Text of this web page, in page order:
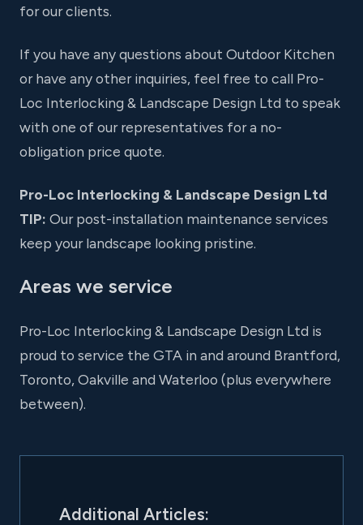
for our clients.
If you have any questions about Outdoor Kitchen
or have any other inquiries, feel free to call Pro-
Loc Interlocking & Landscape Design Ltd to speak
with one of our representatives for a no-
obligation price quote.
Pro-Loc Interlocking & Landscape Design Ltd
TIP: Our post-installation maintenance services
keep your landscape looking pristine.
Areas we service
Pro-Loc Interlocking & Landscape Design Ltd is
proud to service the GTA in and around Brantford,
Toronto, Oakville and Waterloo (plus everywhere
between).
Additional Articles: